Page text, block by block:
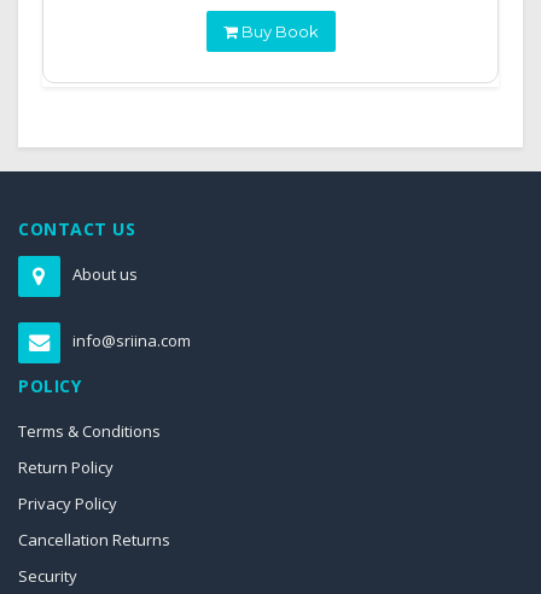
Buy Book
CONTACT US
About us
info@sriina.com
POLICY
Terms & Conditions
Return Policy
Privacy Policy
Cancellation Returns
Security